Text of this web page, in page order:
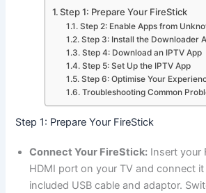
Step 1: Prepare Your FireStick
Step 2: Enable Apps from
Step 3: Install the Downloader
Step 4: Download an IPTV App
Step 5: Set Up the IPTV App
Step 6: Optimise Your
Troubleshooting Common
Step 1: Prepare Your FireStick
Connect Your FireStick: Insert your
HDMI port on your TV and connect
included USB cable and adaptor.